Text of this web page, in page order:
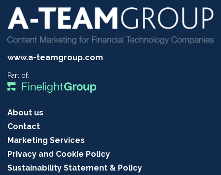
www.a-teamgroup.com
Part of:
About us
Contact
Marketing Services
Privacy and Cookie Policy
Sustainability Statement & Policy